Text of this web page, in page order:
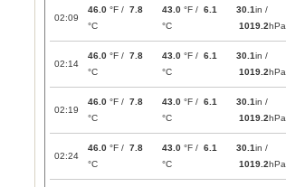
02:09
46.0 °F / 7.8
°C
43.0 °F / 6.1
°C
30.1in /
1019.2hPa
02:14
46.0 °F / 7.8
°C
43.0 °F / 6.1
°C
30.1in /
1019.2hPa
02:19
46.0 °F / 7.8
°C
43.0 °F / 6.1
°C
30.1in /
1019.2hPa
02:24
46.0 °F / 7.8
°C
43.0 °F / 6.1
°C
30.1in /
1019.2hPa